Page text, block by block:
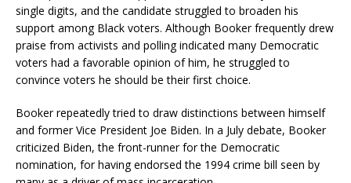
single digits, and the candidate struggled to broaden his
support among Black voters. Although Booker frequently drew
praise from activists and polling indicated many Democratic
voters had a favorable opinion of him, he struggled to
convince voters he should be their first choice.
Booker repeatedly tried to draw distinctions between himself
and former Vice President Joe Biden. In a July debate, Booker
criticized Biden, the front-runner for the Democratic
nomination, for having endorsed the 1994 crime bill seen by